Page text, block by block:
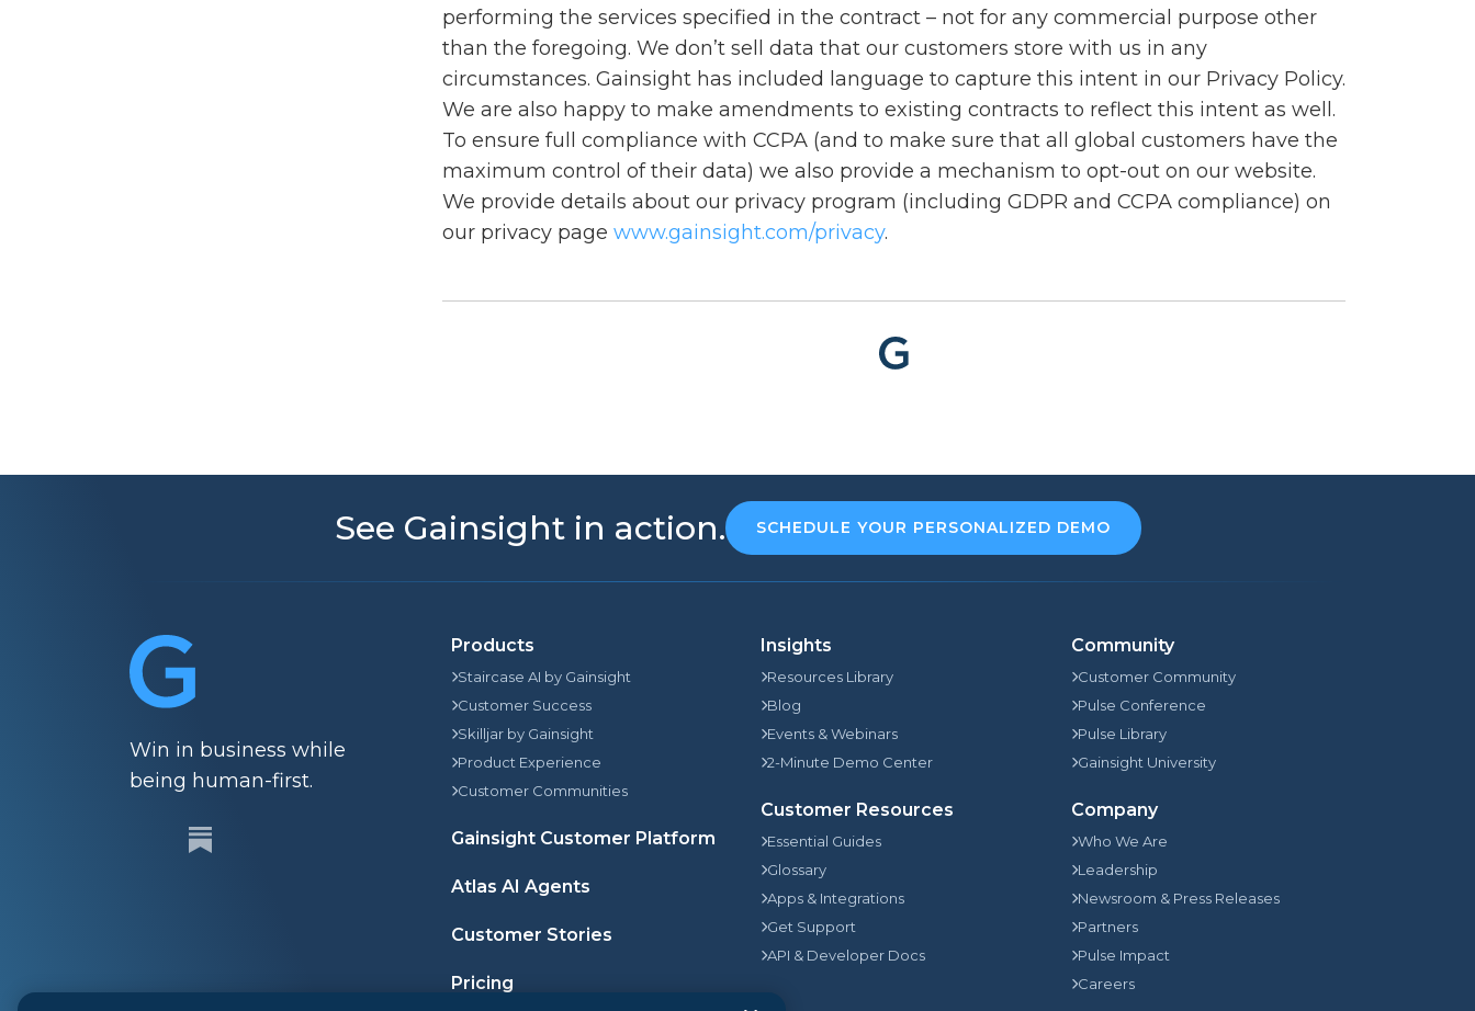
performing the services specified in the contract – not for any commercial purpose other
than the foregoing. We don’t sell data that our customers store with us in any
circumstances. Gainsight has included language to capture this intent in our Privacy Policy.
We are also happy to make amendments to existing contracts to reflect this intent as well.
To ensure full compliance with CCPA (and to make sure that all global customers have the
maximum control of their data) we also provide a mechanism to opt-out on our website.
We provide details about our privacy program (including GDPR and CCPA compliance) on
our privacy page www.gainsight.com/privacy.
See Gainsight in action. SCHEDULE YOUR PERSONALIZED DEMO
Win in business while
being human-first.
Products
Staircase AI by Gainsight
Customer Success
Skilljar by Gainsight
Product Experience
Customer Communities
Gainsight Customer Platform
Atlas AI Agents
Customer Stories
Pricing
Insights
Resources Library
Blog
Events & Webinars
2-Minute Demo Center
Customer Resources
Essential Guides
Glossary
Apps & Integrations
Get Support
API & Developer Docs
Community
Customer Community
Pulse Conference
Pulse Library
Gainsight University
Company
Who We Are
Leadership
Newsroom & Press Releases
Partners
Pulse Impact
Careers